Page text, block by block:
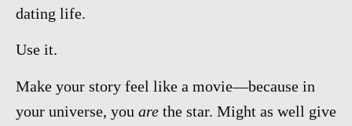
dating life.
Use it.
Make your story feel like a movie—because in
your universe, you are the star. Might as well give